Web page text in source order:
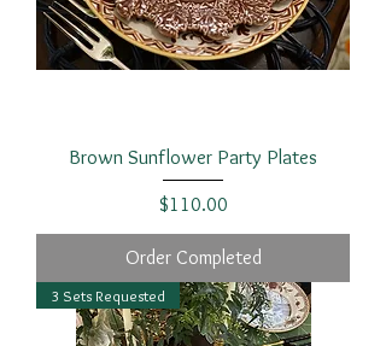
Brown Sunflower Party Plates
Price
$110.00
Order Completed
3 Sets Requested